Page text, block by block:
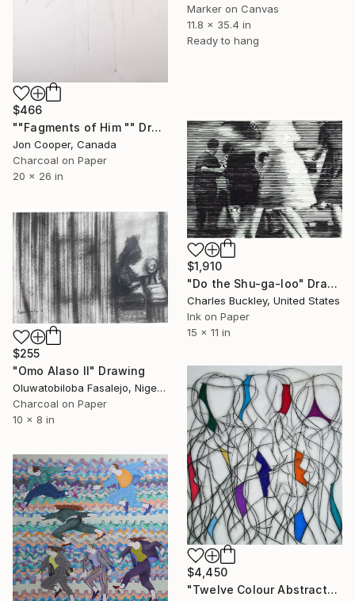
Marker on Canvas
11.8 x 35.4 in
Ready to hang
$466
""Fagments of Him "" Drawing
Jon Cooper, Canada
Charcoal on Paper
20 x 26 in
$1,910
"Do the Shu-ga-loo" Drawing
Charles Buckley, United States
Ink on Paper
15 x 11 in
$255
"Omo Alaso II" Drawing
Oluwatobiloba Fasalejo, Nigeria
Charcoal on Paper
10 x 8 in
$4,450
"Twelve Colour Abstract" Drawing